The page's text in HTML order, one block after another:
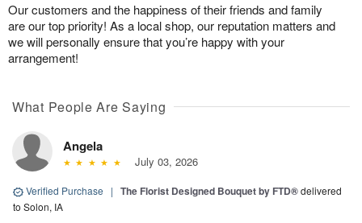
Our customers and the happiness of their friends and family
are our top priority! As a local shop, our reputation matters and
we will personally ensure that you’re happy with your
arrangement!
What People Are Saying
Angela
July 03, 2026
Verified Purchase | The Florist Designed Bouquet by FTD®delivered
to Solon, IA